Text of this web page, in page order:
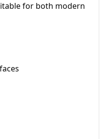
for both modern